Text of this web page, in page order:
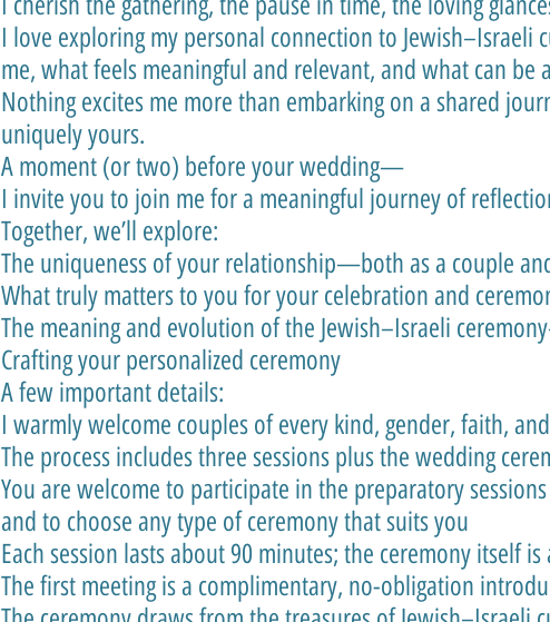
I love exploring my personal connection to
me, what feels meaningful and relevant, and what can
Nothing excites me more than embarking on a shared
uniquely yours.
A moment (or two) before your wedding—
I invite you to join me for a meaningful journey of
Together, we’ll explore:
The uniqueness of your relationship—both as a couple
What truly matters to you for your celebration and
The meaning and evolution of the Jewish–Israeli
Crafting your personalized ceremony
A few important details:
I warmly welcome couples of every kind, gender, faith,
The process includes three sessions plus the wedding
You are welcome to participate in the preparatory
and to choose any type of ceremony that suits you
Each session lasts about 90 minutes; the ceremony itself
The first meeting is a complimentary, no-obligation